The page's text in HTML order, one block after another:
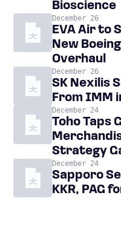
Bioscience
December 26
EVA Air to
New
Overhaul
December 26
SK Nexilis
From IMM
December 24
Toho Taps
Strategy
December 24
Sapporo
KKR, PAG